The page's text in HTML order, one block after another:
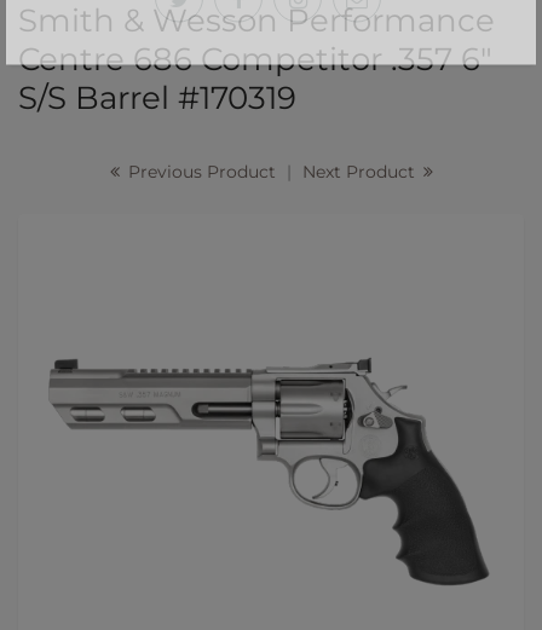
Smith & Wesson Performance
Centre 686 Competitor .357 6"
S/S Barrel #170319
Previous Product | Next Product